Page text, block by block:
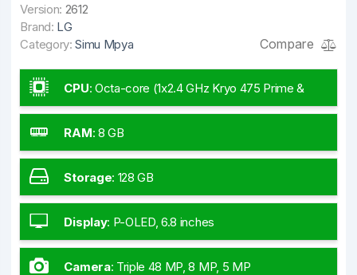
Version: 2612
Brand: LG
Category: Simu Mpya Compare
CPU: Octa-core (1x2.4 GHz Kryo 475 Prime &
1x2.2 GHz Kryo 475 Gold & 6x1.8 GHz Kryo 475
RAM: 8 GB
Storage: 128 GB
Display: P-OLED, 6.8 inches
Camera: Triple 48 MP, 8 MP, 5 MP